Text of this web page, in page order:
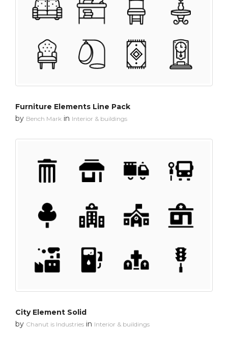
Furniture Elements Line Pack
by Bench Mark in Interior & buildings
City Element Solid
by Chanut is Industries in Interior & buildings